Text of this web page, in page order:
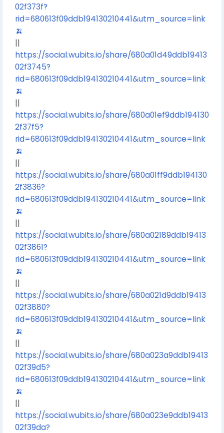
02f373f?
rid=680613f09ddb194130210441&utm_source=link
🍌
||
https://social.wubits.io/share/680a01d49ddb19413
02f3745?
rid=680613f09ddb194130210441&utm_source=link
🍌
||
https://social.wubits.io/share/680a01ef9ddb194130
2f37f5?
rid=680613f09ddb194130210441&utm_source=link
🍌
||
https://social.wubits.io/share/680a01ff9ddb194130
2f3836?
rid=680613f09ddb194130210441&utm_source=link
🍌
||
https://social.wubits.io/share/680a02189ddb19413
02f3861?
rid=680613f09ddb194130210441&utm_source=link
🍌
||
https://social.wubits.io/share/680a021d9ddb19413
02f3880?
rid=680613f09ddb194130210441&utm_source=link
🍌
||
https://social.wubits.io/share/680a023a9ddb19413
02f39d5?
rid=680613f09ddb194130210441&utm_source=link
🍌
||
https://social.wubits.io/share/680a023e9ddb19413
02f39da?